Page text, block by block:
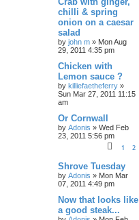
chilli & spring
onion on a caesar
salad
by john m » Mon Aug
29, 2011 4:35 pm
Chicken with
Lemon sauce ?
by killiefaetheferry »
Sun Mar 27, 2011 11:15
am
Or Cornwall
by Adonis » Wed Feb
23, 2011 5:56 pm
1 2
Shrove Tuesday
by Adonis » Mon Mar
07, 2011 4:49 pm
Now that looks like
a good steak...